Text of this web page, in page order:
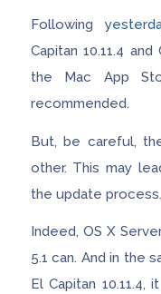
Following
Capitan 10.11.4
the Mac App
recommended.
But, be careful,
other. This may
the update process.
Indeed, OS X
5.1 can. And in the
El Capitan 10.11.4,